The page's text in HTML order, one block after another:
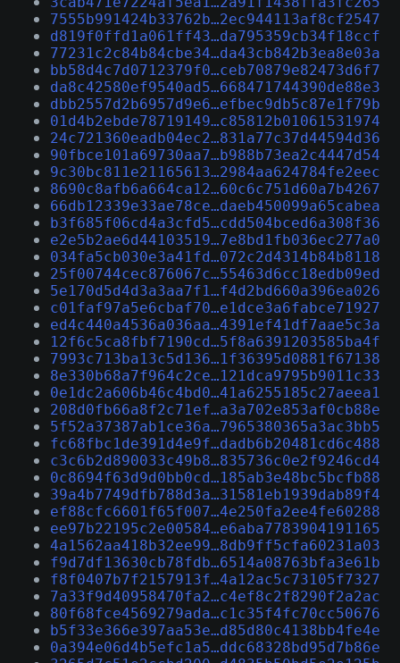
7555b991424b33762b…2ec944113af8cf2547
d819f0ffd1a061ff43…da795359cb34f18ccf
77231c2c84b84cbe34…da43cb842b3ea8e03a
bb58d4c7d0712379f0…ceb70879e82473d6f7
da8c42580ef9540ad5…668471744390de88e3
dbb2557d2b6957d9e6…efbec9db5c87e1f79b
01d4b2ebde78719149…c85812b01061531974
24c721360eadb04ec2…831a77c37d44594d36
90fbce101a69730aa7…b988b73ea2c4447d54
9c30bc811e21165613…2984aa624784fe2eec
8690c8afb6a664ca12…60c6c751d60a7b4267
66db12339e33ae78ce…daeb450099a65cabea
b3f685f06cd4a3cfd5…cdd504bced6a308f36
e2e5b2ae6d44103519…7e8bd1fb036ec277a0
034fa5cb030e3a41fd…072c2d4314b84b8118
25f00744cec876067c…55463d6cc18edb09ed
5e170d5d4d3a3aa7f1…f4d2bd660a396ea026
c01faf97a5e6cbaf70…e1dce3a6fabce71927
ed4c440a4536a036aa…4391ef41df7aae5c3a
12f6c5ca8fbf7190cd…5f8a6391203585ba4f
7993c713ba13c5d136…1f36395d0881f67138
8e330b68a7f964c2ce…121dca9795b9011c33
0e1dc2a606b46c4bd0…41a6255185c27aeea1
208d0fb66a8f2c71ef…a3a702e853af0cb88e
5f52a37387ab1ce36a…7965380365a3ac3bb5
fc68fbc1de391d4e9f…dadb6b20481cd6c488
c3c6b2d890033c49b8…835736c0e2f9246cd4
0c8694f63d9d0bb0cd…185ab3e48bc5bcfb88
39a4b7749dfb788d3a…31581eb1939dab89f4
ef88cfc6601f65f007…4e250fa2ee4fe60288
ee97b22195c2e00584…e6aba7783904191165
4a1562aa418b32ee99…8db9ff5cfa60231a03
f9d7df13630cb78fdb…6514a08763bfa3e61b
f8f0407b7f2157913f…4a12ac5c73105f7327
7a33f9d40958470fa2…c4ef8c2f8290f2a2ac
80f68fce4569279ada…c1c35f4fc70cc50676
b5f33e366e397aa53e…d85d80c4138bb4fe4e
0a394e06d4b5efc1a5…ddc68328bd95d7b86e